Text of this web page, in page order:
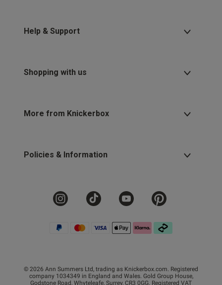
Help & Support
Shopping with us
More from Knickerbox
Policies & Information
© 2026 Ann Summers Ltd, trading as Knickerbox.com. Registered
company 1034349 in England and Wales. Gold Group House,
Godstone Road, Whyteleafe, Surrey, CR3 0GG. Registered VAT